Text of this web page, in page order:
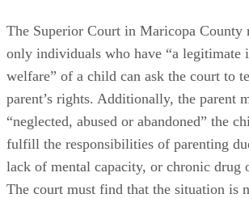
The Superior Court in Maricopa County
only individuals who have “a legitimate
welfare” of a child can ask the court to
parent’s rights. Additionally, the parent
“neglected, abused or abandoned” the
fulfill the responsibilities of parenting
lack of mental capacity, or chronic drug
The court must find that the situation is